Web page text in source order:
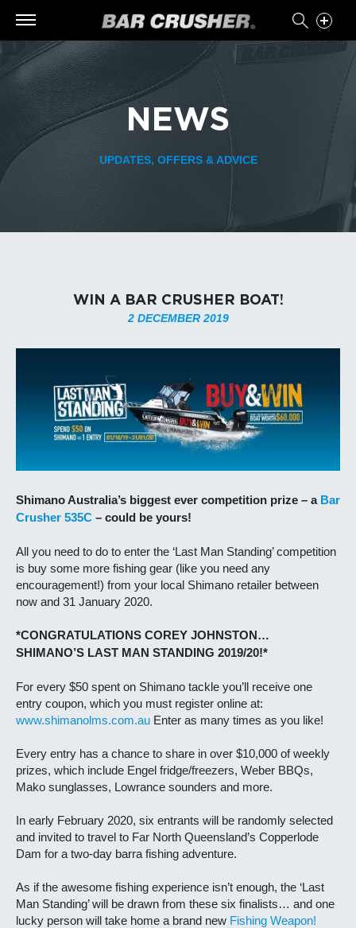
NEWS
UPDATES, OFFERS & ADVICE
WIN A BAR CRUSHER BOAT!
2 DECEMBER 2019
Shimano Australia’s biggest ever competition prize – a Bar
Crusher 535C – could be yours!
All you need to do to enter the ‘Last Man Standing’ competition
is buy some more fishing gear (like you need any
encouragement!) from your local Shimano retailer between
now and 31 January 2020.
*CONGRATULATIONS COREY JOHNSTON…
SHIMANO’S LAST MAN STANDING 2019/20!*
For every $50 spent on Shimano tackle you’ll receive one
entry coupon, which you must register online at:
www.shimanolms.com.au Enter as many times as you like!
Every entry has a chance to share in over $10,000 of weekly
prizes, which include Engel fridge/freezers, Weber BBQs,
Mako sunglasses, Lowrance sounders and more.
In early February 2020, six entrants will be randomly selected
and invited to travel to Far North Queensland’s Copperlode
Dam for a two-day barra fishing adventure.
As if the awesome fishing experience isn’t enough, the ‘Last
Man Standing’ will be drawn from these six finalists… and one
lucky person will take home a brand new Fishing Weapon!